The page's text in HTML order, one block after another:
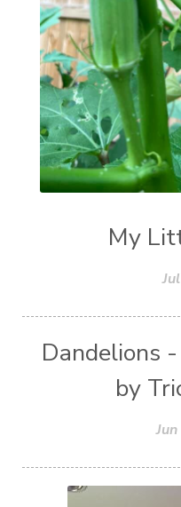
My
Dandelions
by